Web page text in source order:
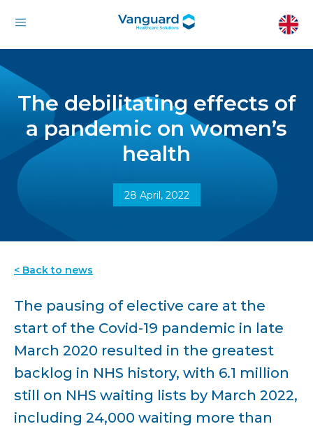
The debilitating effects of
a pandemic on women’s
health
28 April, 2022
< Back to news
The pausing of elective care at the
start of the Covid-19 pandemic in late
March 2020 resulted in the greatest
backlog in NHS history, with 6.1 million
still on NHS waiting lists by March 2022,
including 24,000 waiting more than